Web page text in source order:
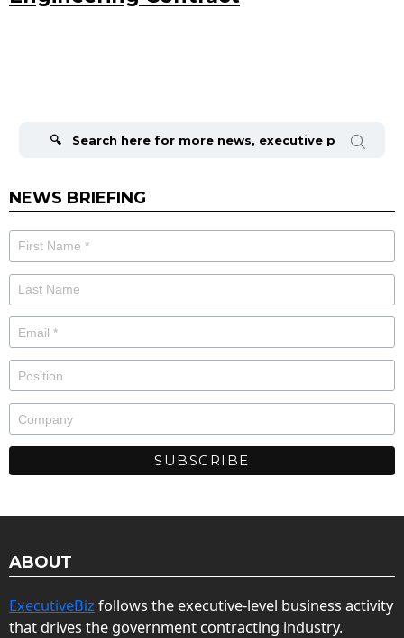
NEWS BRIEFING
ABOUT
ExecutiveBiz follows the executive-level business activity
that drives the government contracting industry.